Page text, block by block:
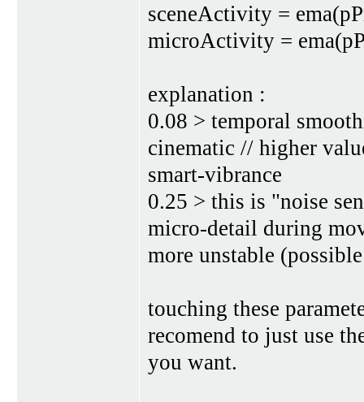
sceneActivity =
microActivity =
explanation :
0.08 > temporal
cinematic // higher
smart-vibrance
0.25 > this is "noise
micro-detail during
more unstable
touching these
recomend to just use
you want.